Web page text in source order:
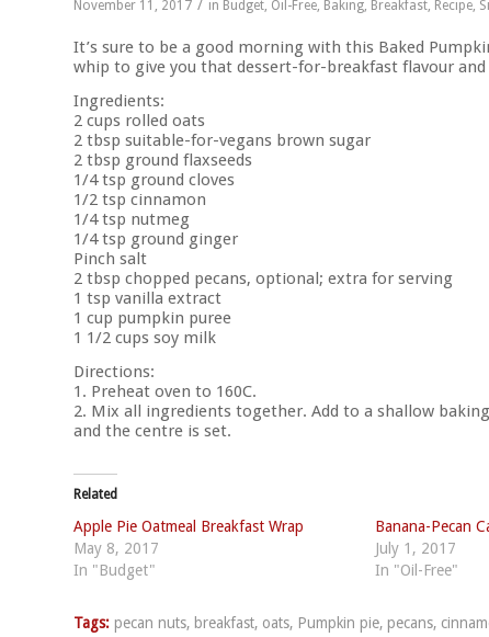
November 11, 2017 / in Budget Oil-Free Baking Breakfast Recipe
It’s sure to be a good morning with this Baked
whip to give you that dessert-for-breakfast flavour
Ingredients:
2 cups rolled oats
2 tbsp suitable-for-vegans brown sugar
2 tbsp ground flaxseeds
1/4 tsp ground cloves
1/2 tsp cinnamon
1/4 tsp nutmeg
1/4 tsp ground ginger
Pinch salt
2 tbsp chopped pecans, optional; extra for serving
1 tsp vanilla extract
1 cup pumpkin puree
1 1/2 cups soy milk
Directions:
1. Preheat oven to 160C.
2. Mix all ingredients together. Add to a shallow
and the centre is set.
Related
Apple Pie Oatmeal Breakfast Wrap
May 8, 2017
In "Budget"
Banana-Pecan
July 1, 2017
In "Oil-Free"
Tags: pecan nuts, breakfast, oats, Pumpkin pie, pecans,